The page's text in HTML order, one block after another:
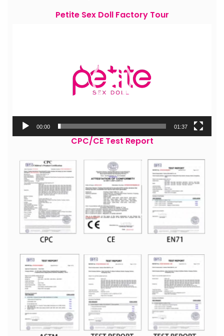
Petite Sex Doll Factory Tour
00:00 01:37
CPC/CE Test Report